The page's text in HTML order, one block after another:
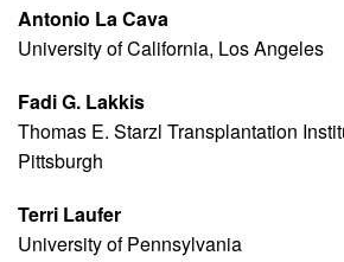
Antonio La Cava
University of California, Los Angeles
Fadi G. Lakkis
Thomas E. Starzl Transplantation
Pittsburgh
Terri Laufer
University of Pennsylvania